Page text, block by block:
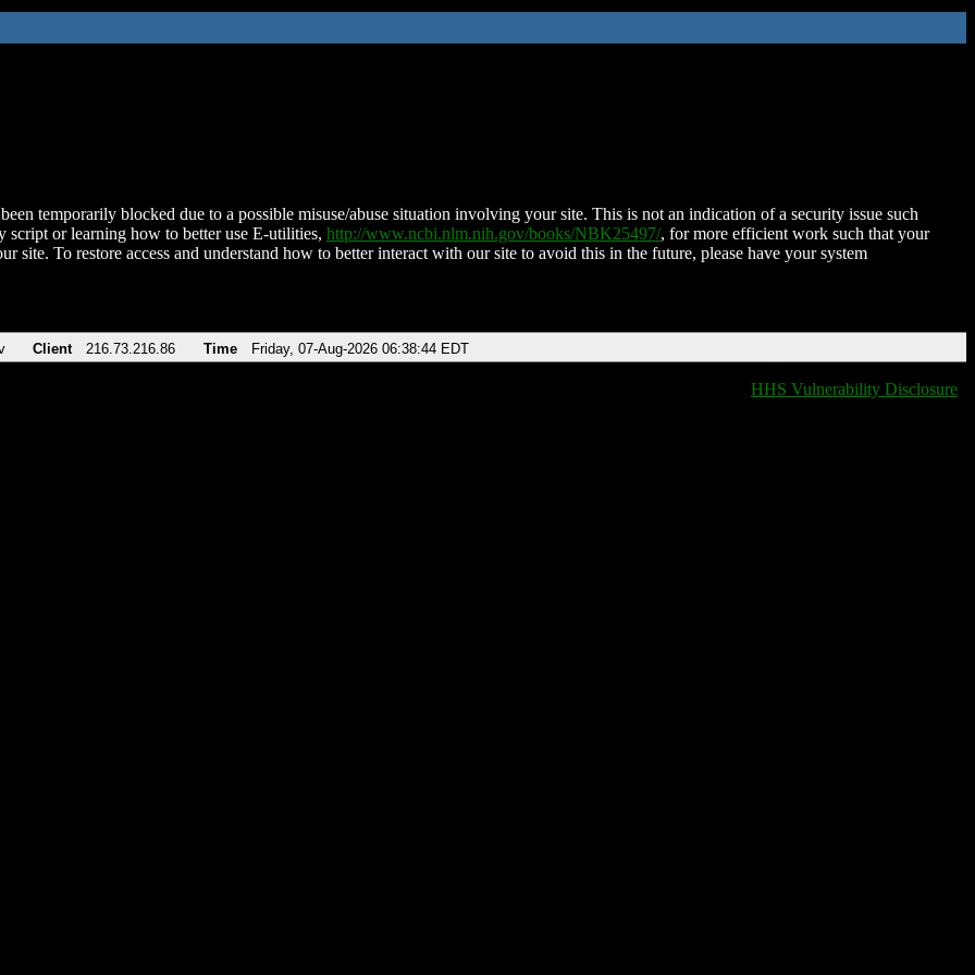
temporarily blocked due to a possible misuse/abuse situation involving your site. This is not an indication of a security issue such
script or learning how to better use E-utilities, http://www.ncbi.nlm.nih.gov/books/NBK25497/, for more efficient work such that your
site. To restore access and understand how to better interact with our site to avoid this in the future, please have your system
Client 216.73.216.86 Time Friday, 07-Aug-2026 06:38:44 EDT
HHS Vulnerability Disclosure